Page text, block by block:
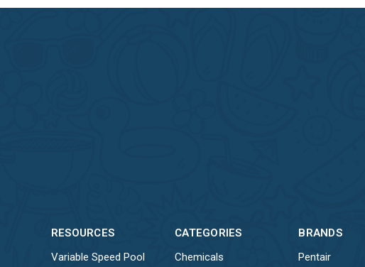
RESOURCES
Variable Speed Pool
CATEGORIES
Chemicals
BRANDS
Pentair